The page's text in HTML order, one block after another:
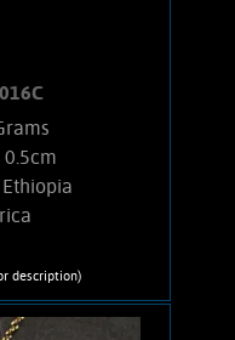
0.5cm
Ethiopia
description)